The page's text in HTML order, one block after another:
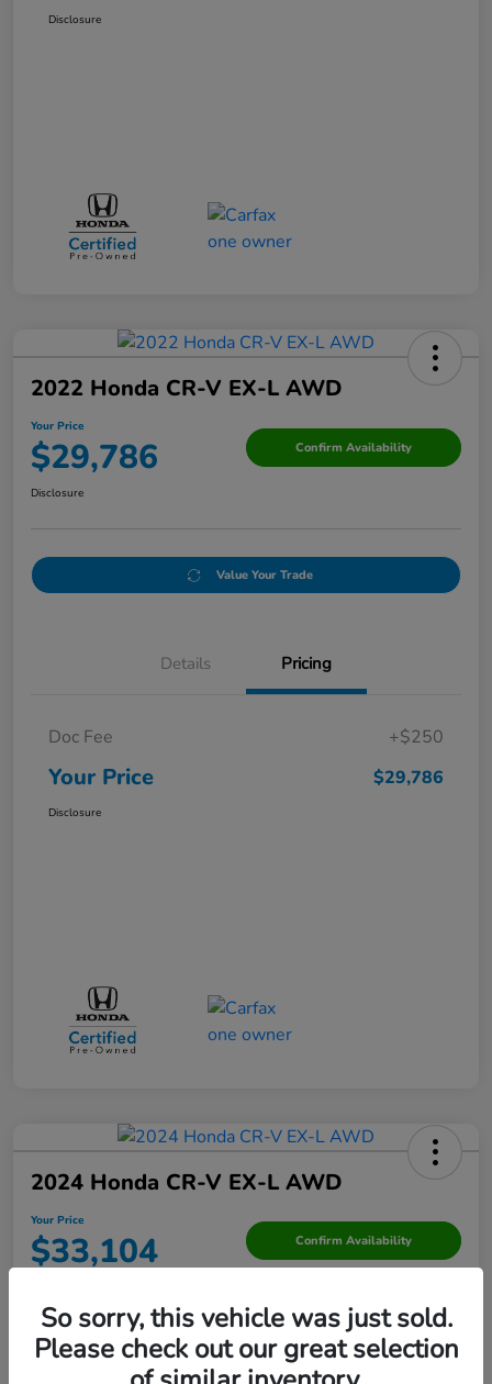
Disclosure
2022 Honda CR-V EX-L AWD
Your Price
$29,786 Confirm Availability
Disclosure
Value Your Trade
Details Pricing
Doc Fee +$250
Your Price $29,786
Disclosure
2024 Honda CR-V EX-L AWD
Your Price
$33,104 Confirm Availability
Value Your Trade
So sorry, this vehicle was just sold.
Please check out our great selection